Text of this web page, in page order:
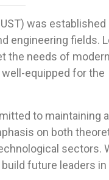
was established
engineering fields.
the needs of modern
equipped for the
to maintaining a
on both
sectors.
future leaders